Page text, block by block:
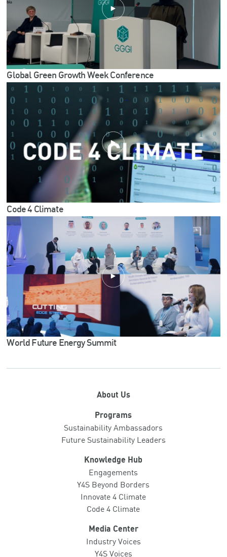
Global Green Growth Week Conference
Code 4 Climate
World Future Energy Summit
About Us
Programs
Sustainability Ambassadors
Future Sustainability Leaders
Knowledge Hub
Engagements
Y4S Beyond Borders
Innovate 4 Climate
Code 4 Climate
Media Center
Industry Voices
Y4S Voices